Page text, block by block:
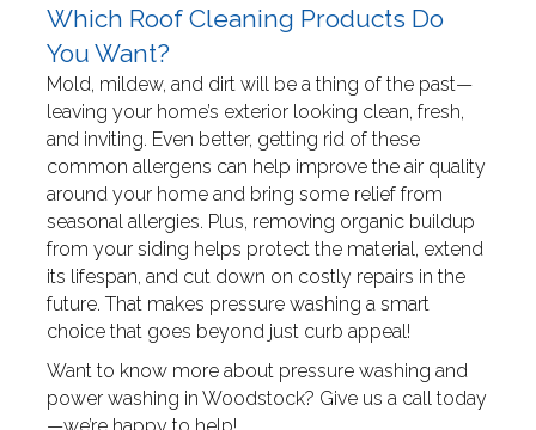
Which Roof Cleaning Products Do
You Want?
Mold, mildew, and dirt will be a thing of the past—
leaving your home’s exterior looking clean, fresh,
and inviting. Even better, getting rid of these
common allergens can help improve the air quality
around your home and bring some relief from
seasonal allergies. Plus, removing organic buildup
from your siding helps protect the material, extend
its lifespan, and cut down on costly repairs in the
future. That makes pressure washing a smart
choice that goes beyond just curb appeal!
Want to know more about pressure washing and
power washing in Woodstock? Give us a call today